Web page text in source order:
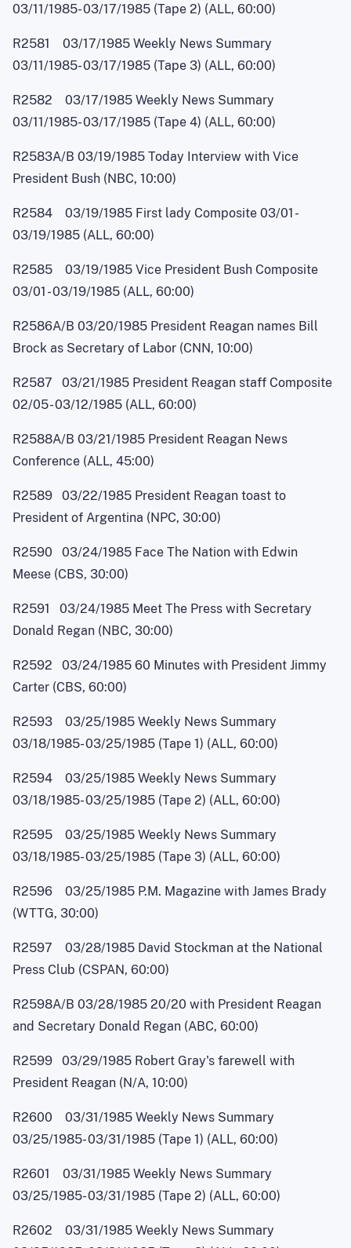
03/11/1985-03/17/1985 (Tape 2) (ALL, 60:00)
R2581 03/17/1985 Weekly News Summary
03/11/1985-03/17/1985 (Tape 3) (ALL, 60:00)
R2582 03/17/1985 Weekly News Summary
03/11/1985-03/17/1985 (Tape 4) (ALL, 60:00)
R2583A/B 03/19/1985 Today Interview with Vice
President Bush (NBC, 10:00)
R2584 03/19/1985 First lady Composite 03/01 -
03/19/1985 (ALL, 60:00)
R2585 03/19/1985 Vice President Bush Composite
03/01 -03/19/1985 (ALL, 60:00)
R2586A/B 03/20/1985 President Reagan names Bill
Brock as Secretary of Labor (CNN, 10:00)
R2587 03/21/1985 President Reagan staff Composite
02/05- 03/12/1985 (ALL, 60:00)
R2588A/B 03/21/1985 President Reagan News
Conference (ALL, 45:00)
R2589 03/22/1985 President Reagan toast to
President of Argentina (NPC, 30:00)
R2590 03/24/1985 Face The Nation with Edwin
Meese (CBS, 30:00)
R2591 03/24/1985 Meet The Press with Secretary
Donald Regan (NBC, 30:00)
R2592 03/24/1985 60 Minutes with President Jimmy
Carter (CBS, 60:00)
R2593 03/25/1985 Weekly News Summary
03/18/1985-03/25/1985 (Tape 1) (ALL, 60:00)
R2594 03/25/1985 Weekly News Summary
03/18/1985-03/25/1985 (Tape 2) (ALL, 60:00)
R2595 03/25/1985 Weekly News Summary
03/18/1985-03/25/1985 (Tape 3) (ALL, 60:00)
R2596 03/25/1985 P.M. Magazine with James Brady
(WTTG, 30:00)
R2597 03/28/1985 David Stockman at the National
Press Club (CSPAN, 60:00)
R2598A/B 03/28/1985 20/20 with President Reagan
and Secretary Donald Regan (ABC, 60:00)
R2599 03/29/1985 Robert Gray's farewell with
President Reagan (N/A, 10:00)
R2600 03/31/1985 Weekly News Summary
03/25/1985-03/31/1985 (Tape 1) (ALL, 60:00)
R2601 03/31/1985 Weekly News Summary
03/25/1985-03/31/1985 (Tape 2) (ALL, 60:00)
R2602 03/31/1985 Weekly News Summary